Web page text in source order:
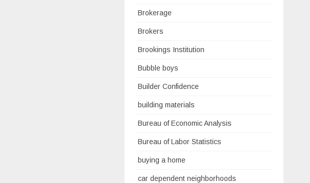
Brokerage
Brokers
Brookings Institution
Bubble boys
Builder Confidence
building materials
Bureau of Economic Analysis
Bureau of Labor Statistics
buying a home
car dependent neighborhoods